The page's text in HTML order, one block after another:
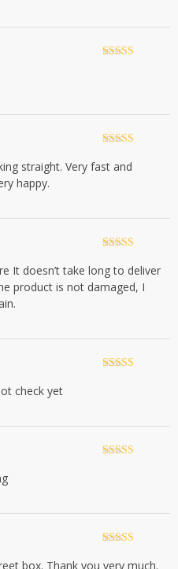
of 5
straight. Very fast and
happy.
of 5
It doesn’t take long to deliver
product is not damaged, I
check yet
of 5
box. Thank you very much.